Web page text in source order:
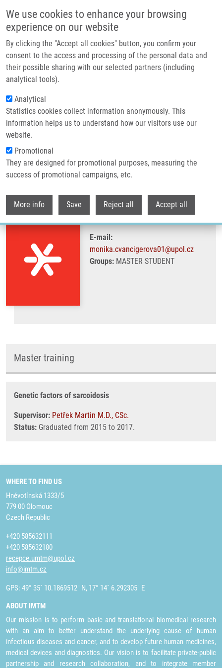
We use cookies to enhance your browsing
experience on our website
By clicking the "Accept all cookies" button, you confirm your
consent to the access and processing of the personal data and
their possible sharing with our selected partners (including
analytical tools).
Analytical
Statistics cookies collect information anonymously. This
information helps us to understand how our visitors use our
website.
Promotional
They are designed for promotional purposes, measuring the
success of promotional campaigns, etc.
More info Save Reject all Accept all
Header image
Breadcrumb
Home Cvancigerová Monika
Cvancigerová Monika
E-mail:
monika.cvancigerova01@upol.cz
Groups:MASTER STUDENT
Master training
Genetic factors of sarcoidosis
Supervisor: Petřek Martin M.D., CSc.
Status: Graduated from 2015 to 2017.
WHERE TO FIND US
Hněvotínská 1333/5
779 00 Olomouc
Czech Republic
+420 585632111
+420 585632180
recepce.umtm@upol.cz
info@imtm.cz
GPS: 49° 35´ 10.1869512" N, 17° 14´ 6.292305" E
ABOUT IMTM
Our mission is to perform basic and translational biomedical research
with an aim to better understand the underlying cause of human
infectious diseases and cancer, and to develop future human medicines,
medical devices and diagnostics. Our vision is to facilitate private-public
partnership and research collaboration, and to integrate member